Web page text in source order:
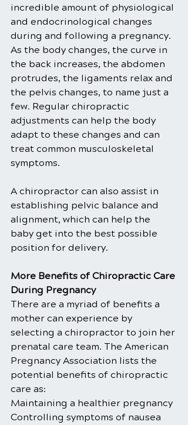
incredible amount of physiological
and endocrinological changes
during and following a pregnancy.
As the body changes, the curve in
the back increases, the abdomen
protrudes, the ligaments relax and
the pelvis changes, to name just a
few. Regular chiropractic
adjustments can help the body
adapt to these changes and can
treat common musculoskeletal
symptoms.
A chiropractor can also assist in
establishing pelvic balance and
alignment, which can help the
baby get into the best possible
position for delivery.
More Benefits of Chiropractic Care
During Pregnancy
There are a myriad of benefits a
mother can experience by
selecting a chiropractor to join her
prenatal care team. The American
Pregnancy Association lists the
potential benefits of chiropractic
care as:
Maintaining a healthier pregnancy
Controlling symptoms of nausea